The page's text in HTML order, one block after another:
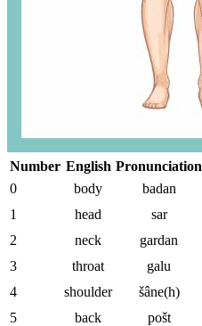
Number English Pronunciation
0
body badan
1
head sar
2
neck gardan
3
throat galu
4
shoulder šâne(h)
5
back pošt